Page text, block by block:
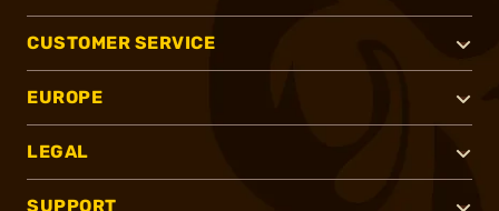
CUSTOMER SERVICE
EUROPE
LEGAL
SUPPORT